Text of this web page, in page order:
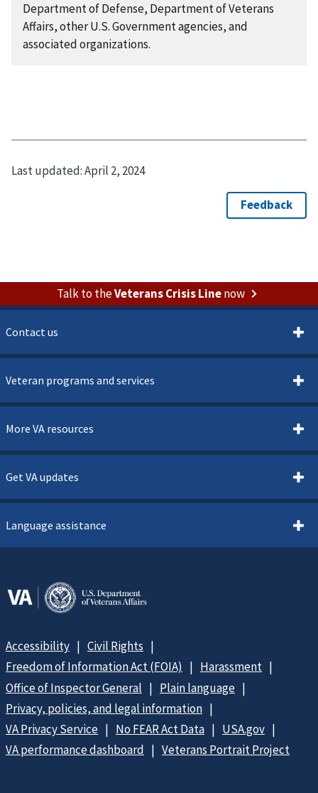
Department of Defense, Department of Veterans
Affairs, other U.S. Government agencies, and
associated organizations.
Last updated:April 2, 2024
Talk to theVeterans Crisis Linenow
Contact us
Veteran programs and services
More VA resources
Get VA updates
Language assistance
Accessibility
Civil Rights
Freedom of Information Act (FOIA)
Harassment
Office of Inspector General
Plain language
Privacy, policies, and legal information
VA Privacy Service
No FEAR Act Data
USA.gov
VA performance dashboard
Veterans Portrait Project